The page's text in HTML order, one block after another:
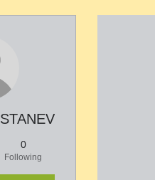
STANISLAV STANEV
0
Following